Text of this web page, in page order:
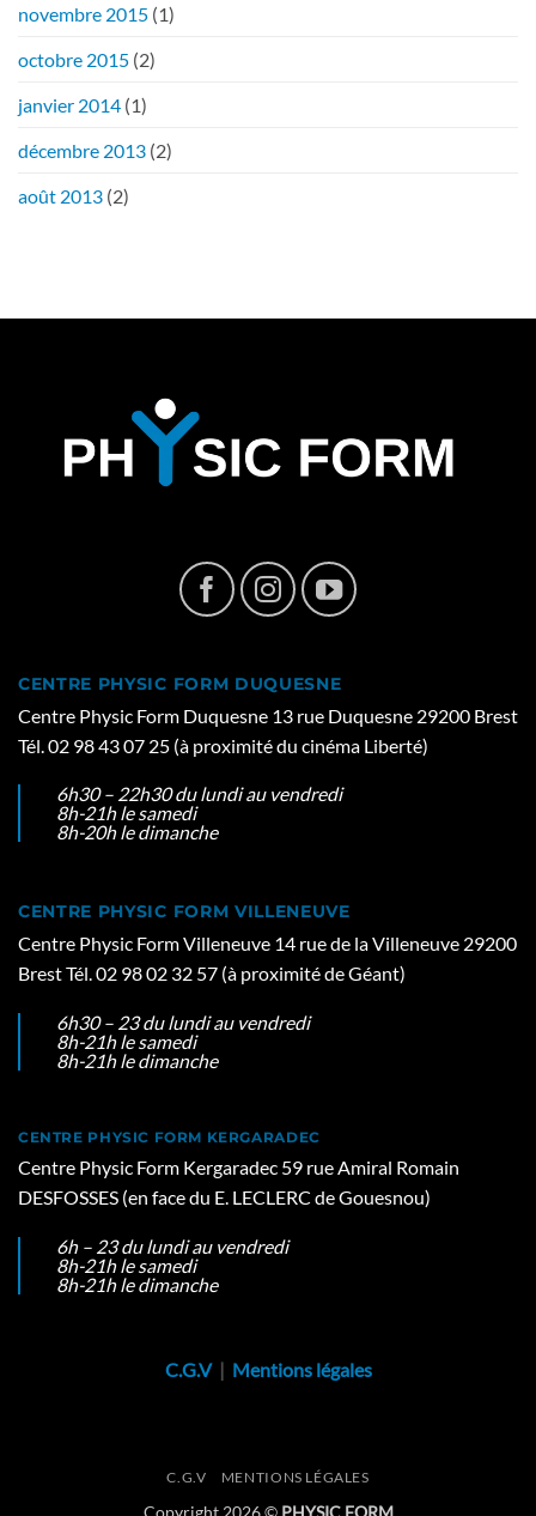
novembre 2015 (1)
octobre 2015 (2)
janvier 2014 (1)
décembre 2013 (2)
août 2013 (2)
CENTRE PHYSIC FORM DUQUESNE
Centre Physic Form Duquesne 13 rue Duquesne 29200 Brest
Tél. 02 98 43 07 25 (à proximité du cinéma Liberté)
6h30 – 22h30 du lundi au vendredi
8h-21h le samedi
8h-20h le dimanche
CENTRE PHYSIC FORM VILLENEUVE
Centre Physic Form Villeneuve 14 rue de la Villeneuve 29200
Brest Tél. 02 98 02 32 57 (à proximité de Géant)
6h30 – 23 du lundi au vendredi
8h-21h le samedi
8h-21h le dimanche
CENTRE PHYSIC FORM KERGARADEC
Centre Physic Form Kergaradec 59 rue Amiral Romain
DESFOSSES (en face du E. LECLERC de Gouesnou)
6h – 23 du lundi au vendredi
8h-21h le samedi
8h-21h le dimanche
C.G.V| Mentions légales
C.G.V MENTIONS LÉGALES